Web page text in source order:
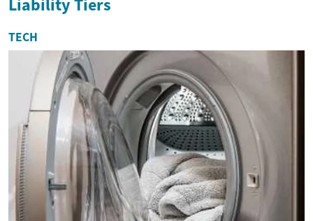
Liability Tiers
TECH